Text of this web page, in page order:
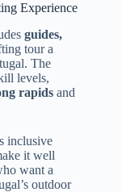
Experience
guides,
tour a
The
levels,
rapids and
inclusive
it well
want a
outdoor